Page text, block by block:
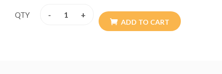
as a gift for housewarming parties, graduation parties
(every grad wants some dorm decor), birthdays,
QTY - +
ADD TO CART